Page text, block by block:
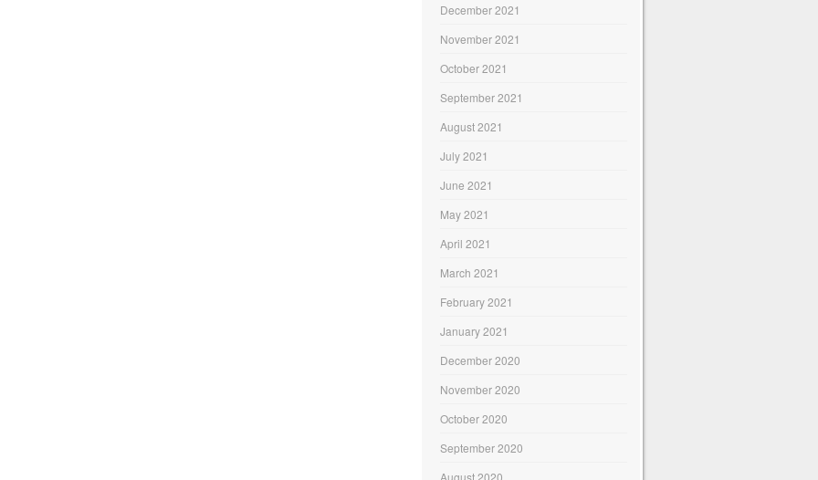
December 2021
November 2021
October 2021
September 2021
August 2021
July 2021
June 2021
May 2021
April 2021
March 2021
February 2021
January 2021
December 2020
November 2020
October 2020
September 2020
August 2020